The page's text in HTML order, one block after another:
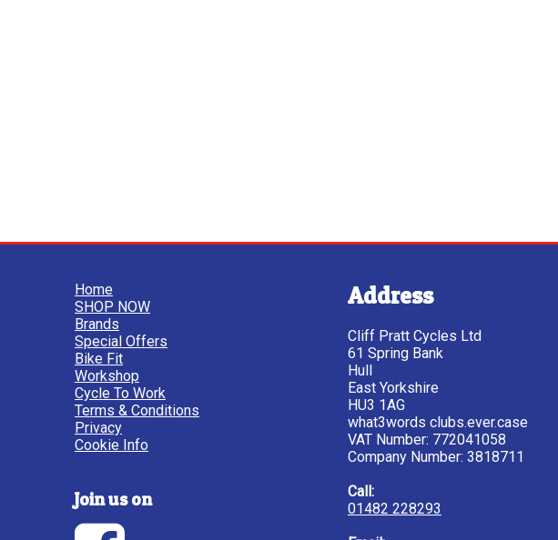
Home
SHOP NOW
Brands
Special Offers
Bike Fit
Workshop
Cycle To Work
Terms & Conditions
Privacy
Cookie Info
Join us on
Address
Cliff Pratt Cycles Ltd
61 Spring Bank
Hull
East Yorkshire
HU3 1AG
what3words clubs.ever.case
VAT Number: 772041058
Company Number: 3818711
Call:
01482 228293